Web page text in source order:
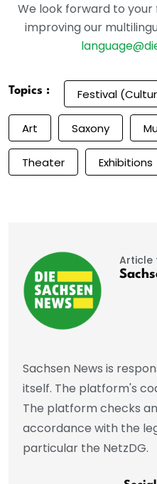
We look forward to
improving our
Topics : Festival
Art Saxony
Theater Exhibitions
Article
Sachsen News is
itself. The platform's
The platform checks
accordance with the
particular the NetzDG.